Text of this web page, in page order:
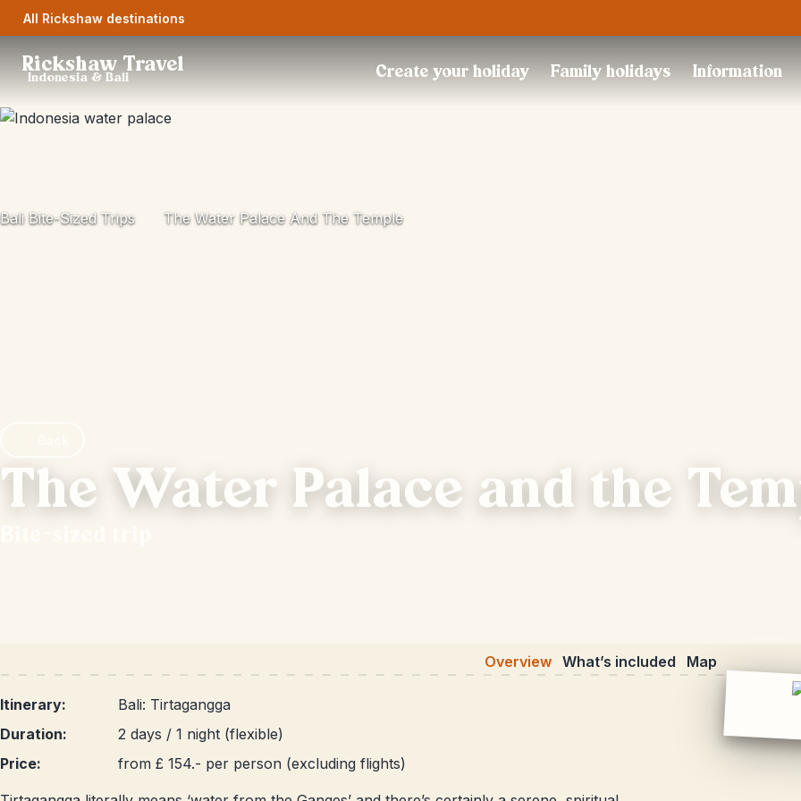
All Rickshaw destinations
Rickshaw Travel
Indonesia & Bali Create your holiday Family holidays Information
Bali Bite-Sized Trips The Water Palace And The Temple
The Water Palace and the
Overview What’s included Map
Itinerary:
Bali: Tirtagangga
Duration:
2 days / 1 night (flexible)
Price:
from £ 154.- per person (excluding flights)